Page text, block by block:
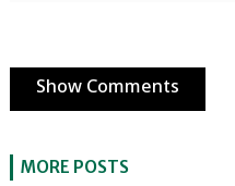
Show Comments
MORE POSTS